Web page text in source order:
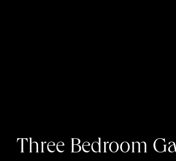
Three Bedroom